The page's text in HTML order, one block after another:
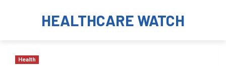
HEALTHCARE WATCH
Health